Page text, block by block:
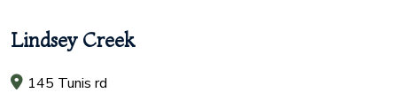
Lindsey Creek
145 Tunis rd